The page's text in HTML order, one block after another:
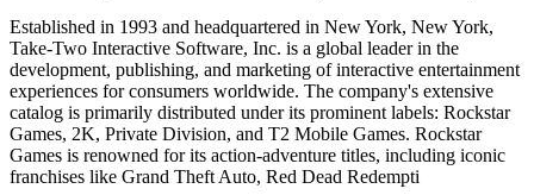
Established in 1993 and headquartered in New York, New York,
Take-Two Interactive Software, Inc. is a global leader in the
development, publishing, and marketing of interactive entertainment
experiences for consumers worldwide. The company's extensive
catalog is primarily distributed under its prominent labels: Rockstar
Games, 2K, Private Division, and T2 Mobile Games. Rockstar
Games is renowned for its action-adventure titles, including iconic
franchises like Grand Theft Auto, Red Dead Redempti